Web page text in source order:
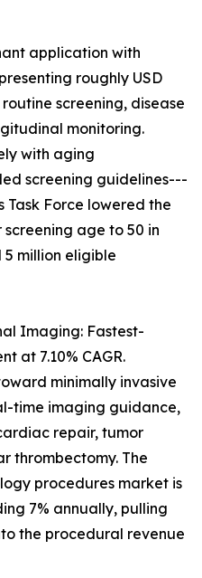
application with
roughly USD
screening, disease
monitoring.
with aging
screening guidelines---
Task Force lowered the
age to 50 in
million eligible
Imaging: Fastest-
at 7.10% CAGR.
minimally invasive
time imaging guidance,
repair, tumor
thrombectomy. The
procedures market is
7% annually, pulling
the procedural revenue